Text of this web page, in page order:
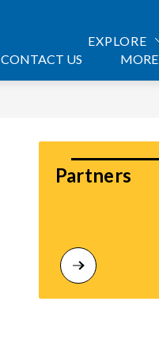
EXPLORE
CONTACT US
MORE
Partners